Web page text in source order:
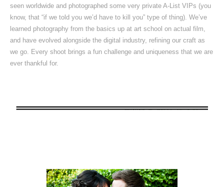
seen worldwide and photographed some very private A-List VIPs (you
know, that “if we told you we’d have to kill you” type of thing). We’ve
learned photography from the basics up at art school on actual film,
and have evolved alongside the digital industry, refining our craft as
we go. Every shoot brings a fun challenge and uniqueness that we are
ever thankful for.